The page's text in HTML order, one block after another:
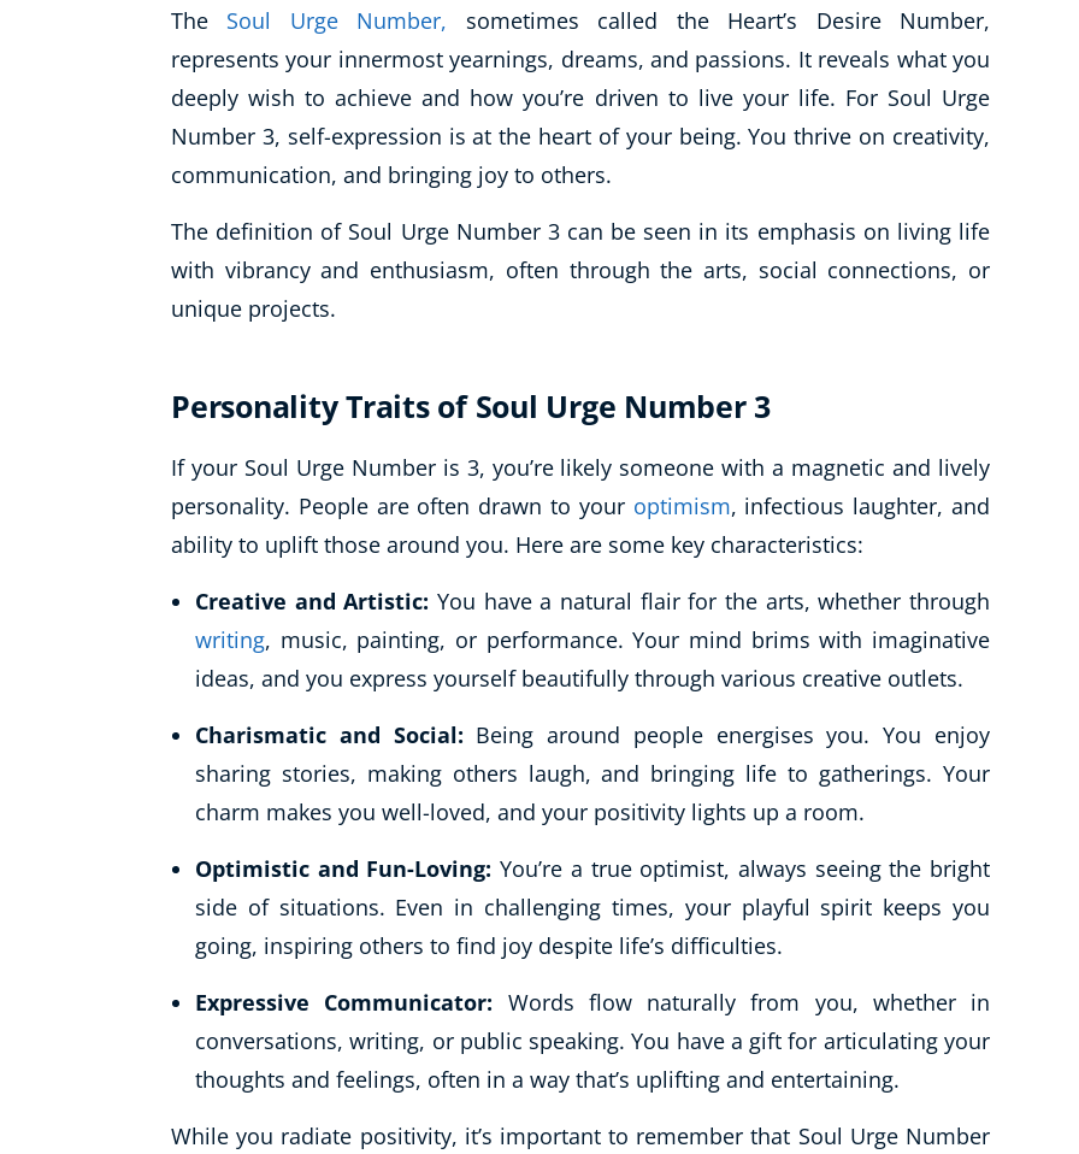
The Soul Urge Number, sometimes called the Heart’s Desire Number,
represents your innermost yearnings, dreams, and passions. It reveals what you
deeply wish to achieve and how you’re driven to live your life. For Soul Urge
Number 3, self-expression is at the heart of your being. You thrive on creativity,
communication, and bringing joy to others.
The definition of Soul Urge Number 3 can be seen in its emphasis on living life
with vibrancy and enthusiasm, often through the arts, social connections, or
unique projects.
Personality Traits of Soul Urge Number 3
If your Soul Urge Number is 3, you’re likely someone with a magnetic and lively
personality. People are often drawn to your optimism, infectious laughter, and
ability to uplift those around you. Here are some key characteristics:
Creative and Artistic: You have a natural flair for the arts, whether through
writing, music, painting, or performance. Your mind brims with imaginative
ideas, and you express yourself beautifully through various creative outlets.
Charismatic and Social: Being around people energises you. You enjoy
sharing stories, making others laugh, and bringing life to gatherings. Your
charm makes you well-loved, and your positivity lights up a room.
Optimistic and Fun-Loving: You’re a true optimist, always seeing the bright
side of situations. Even in challenging times, your playful spirit keeps you
going, inspiring others to find joy despite life’s difficulties.
Expressive Communicator: Words flow naturally from you, whether in
conversations, writing, or public speaking. You have a gift for articulating your
thoughts and feelings, often in a way that’s uplifting and entertaining.
While you radiate positivity, it’s important to remember that Soul Urge Number